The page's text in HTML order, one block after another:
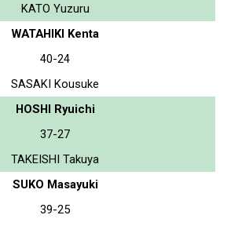
KATO Yuzuru
WATAHIKI Kenta
40-24
SASAKI Kousuke
HOSHI Ryuichi
37-27
TAKEISHI Takuya
SUKO Masayuki
39-25